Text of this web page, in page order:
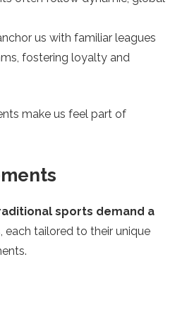
us with familiar leagues
fostering loyalty and
make us feel part of
sports demand a
, each tailored to their unique